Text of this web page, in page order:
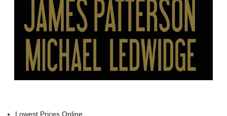
Lowest Prices Online